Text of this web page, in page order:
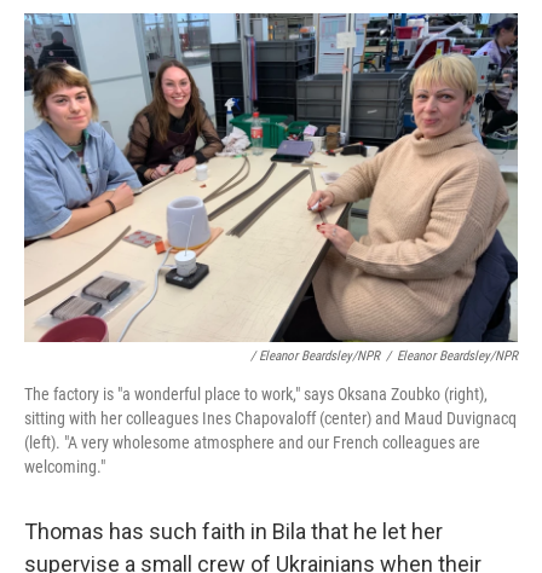
/ Eleanor Beardsley/NPR / Eleanor Beardsley/NPR
The factory is "a wonderful place to work," says Oksana Zoubko (right),
sitting with her colleagues Ines Chapovaloff (center) and Maud Duvignacq
(left). "A very wholesome atmosphere and our French colleagues are
welcoming."
Thomas has such faith in Bila that he let her
supervise a small crew of Ukrainians when their